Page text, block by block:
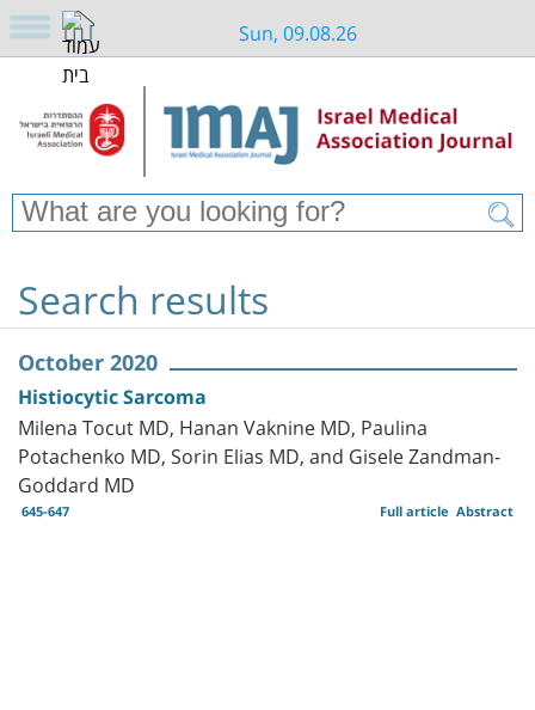
Sun, 09.08.26
Search results
October 2020
Histiocytic Sarcoma
Milena Tocut MD, Hanan Vaknine MD, Paulina
Potachenko MD, Sorin Elias MD, and Gisele Zandman-
Goddard MD
645-647 Abstract
Full article